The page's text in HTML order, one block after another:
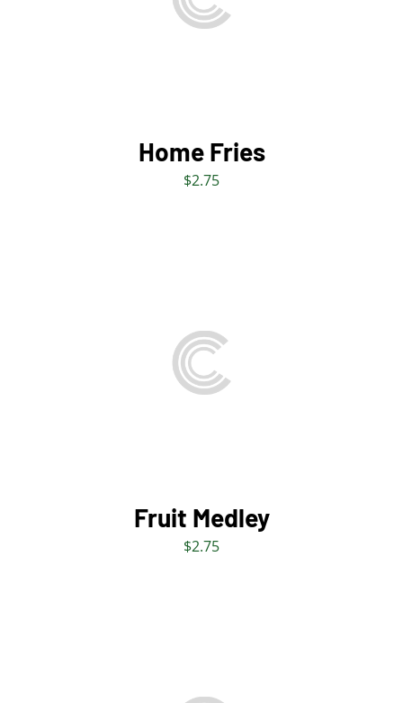
Home Fries
$2.75
ADD TO BAG
Fruit Medley
$2.75